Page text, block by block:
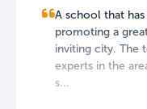
A school that
promoting a
inviting city. The
experts in the
s...